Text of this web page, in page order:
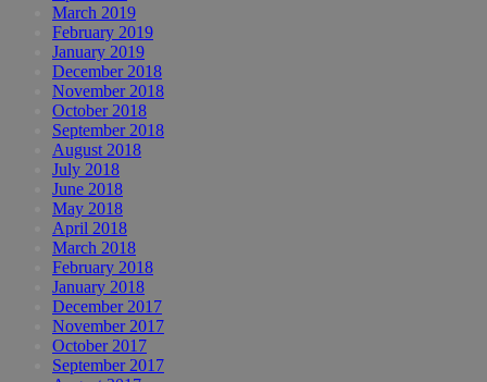
March 2019
February 2019
January 2019
December 2018
November 2018
October 2018
September 2018
August 2018
July 2018
June 2018
May 2018
April 2018
March 2018
February 2018
January 2018
December 2017
November 2017
October 2017
September 2017